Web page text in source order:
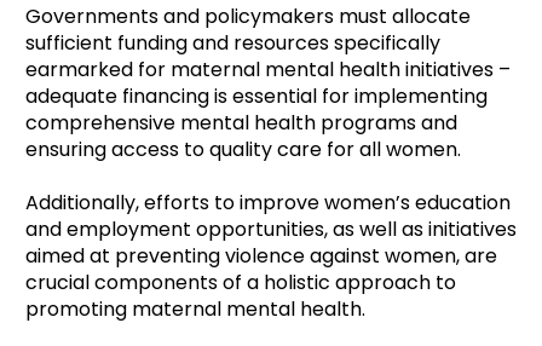
Governments and policymakers must allocate
sufficient funding and resources specifically
earmarked for maternal mental health initiatives –
adequate financing is essential for implementing
comprehensive mental health programs and
ensuring access to quality care for all women.
Additionally, efforts to improve women’s education
and employment opportunities, as well as initiatives
aimed at preventing violence against women, are
crucial components of a holistic approach to
promoting maternal mental health.